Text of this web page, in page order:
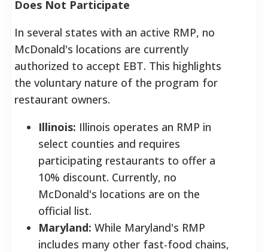
Does Not Participate
In several states with an active RMP, no
McDonald's locations are currently
authorized to accept EBT. This highlights
the voluntary nature of the program for
restaurant owners.
Illinois: Illinois operates an RMP in
select counties and requires
participating restaurants to offer a
10% discount. Currently, no
McDonald's locations are on the
official list.
Maryland: While Maryland's RMP
includes many other fast-food chains,